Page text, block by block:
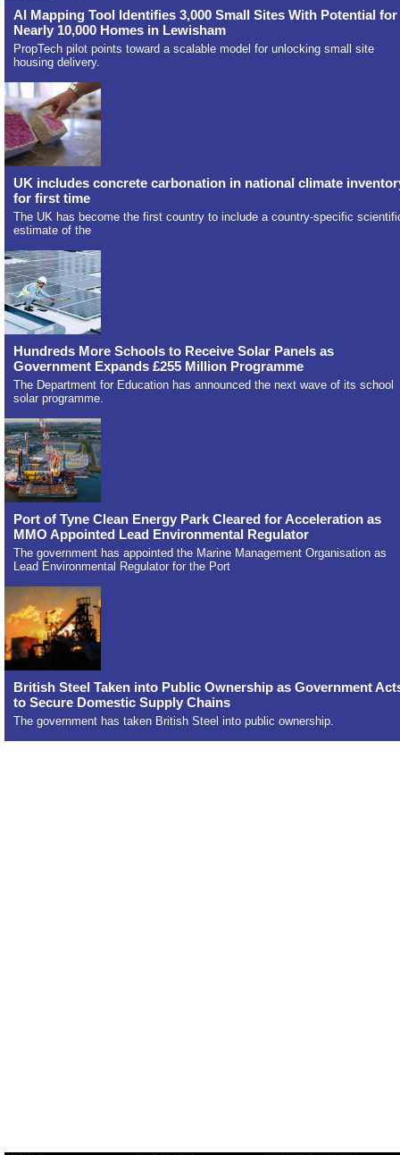
AI Mapping Tool Identifies 3,000 Small Sites With Potential for
Nearly 10,000 Homes in Lewisham
PropTech pilot points toward a scalable model for unlocking small site
housing delivery.
UK includes concrete carbonation in national climate
for first time
The UK has become the first country to include a country-specific
estimate of the
Hundreds More Schools to Receive Solar Panels as
Government Expands £255 Million Programme
The Department for Education has announced the next wave of its school
solar programme.
Port of Tyne Clean Energy Park Cleared for Acceleration as
MMO Appointed Lead Environmental Regulator
The government has appointed the Marine Management Organisation as
Lead Environmental Regulator for the Port
British Steel Taken into Public Ownership as Government
to Secure Domestic Supply Chains
The government has taken British Steel into public ownership.